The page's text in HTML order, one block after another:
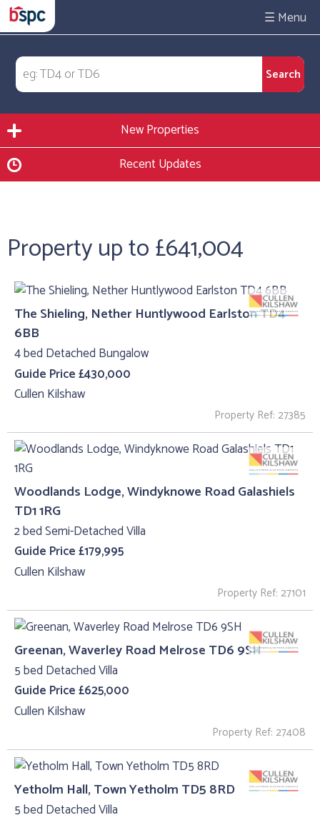
☰
New Properties
Recent Updates
Property up to £641,004
The Shieling, Nether Huntlywood Earlston TD4
6BB
4 bed Detached Bungalow
Guide Price £430,000
Cullen Kilshaw
Property Ref: 27385
Woodlands Lodge, Windyknowe Road Galashiels
TD1 1RG
2 bed Semi-Detached Villa
Guide Price £179,995
Cullen Kilshaw
Property Ref: 27101
Greenan, Waverley Road Melrose TD6 9SH
5 bed Detached Villa
Guide Price £625,000
Cullen Kilshaw
Property Ref: 27408
Yetholm Hall, Town Yetholm TD5 8RD
5 bed Detached Villa